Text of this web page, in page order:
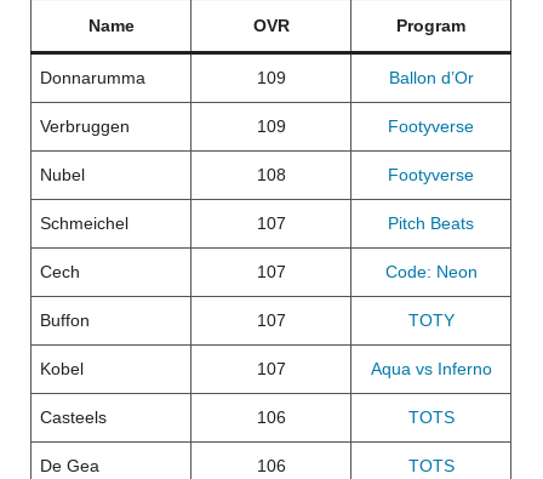
Name OVR Program
Donnarumma 109 Ballon d’Or
Verbruggen 109 Footyverse
Nubel 108 Footyverse
Schmeichel 107 Pitch Beats
Cech 107 Code: Neon
Buffon 107 TOTY
Kobel 107 Aqua vs Inferno
Casteels 106 TOTS
De Gea 106 TOTS